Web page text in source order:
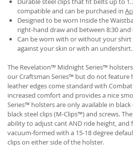
compatible and can be purchased in
Designed to be worn Inside the
right-hand draw and between 8:30
Can be worn with or without your
against your skin or with an undershirt.
The Revelation™ Midnight Series™
our Craftsman Series™ but do not feature
leather edges come standard with
increased comfort and provides a nice
Series™ holsters are only available in
black steel clips (M-Clips™) and screws.
ability to adjust cant AND ride height, and
vacuum-formed with a 15-18 degree
clips on either side of the holster.